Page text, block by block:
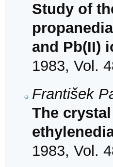
Study of
and Pb(II)
1983, Vol.
František
The
1983, Vol.